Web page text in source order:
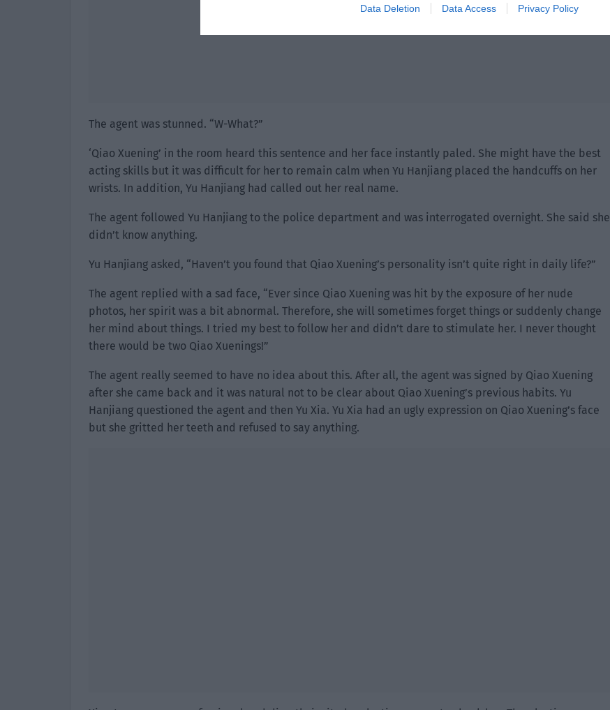
Data Deletion Data Access Privacy Policy
The agent was stunned. “W-What?”
‘Qiao Xuening’ in the room heard this sentence and her face instantly paled. She might have the best
acting skills but it was difficult for her to remain calm when Yu Hanjiang placed the handcuffs on her
wrists. In addition, Yu Hanjiang had called out her real name.
The agent followed Yu Hanjiang to the police department and was interrogated overnight. She said she
didn’t know anything.
Yu Hanjiang asked, “Haven’t you found that Qiao Xuening’s personality isn’t quite right in daily life?”
The agent replied with a sad face, “Ever since Qiao Xuening was hit by the exposure of her nude
photos, her spirit was a bit abnormal. Therefore, she will sometimes forget things or suddenly change
her mind about things. I tried my best to follow her and didn’t dare to stimulate her. I never thought
there would be two Qiao Xuenings!”
The agent really seemed to have no idea about this. After all, the agent was signed by Qiao Xuening
after she came back and it was natural not to be clear about Qiao Xuening’s previous habits. Yu
Hanjiang questioned the agent and then Yu Xia. Yu Xia had an ugly expression on Qiao Xuening’s face
but she gritted her teeth and refused to say anything.